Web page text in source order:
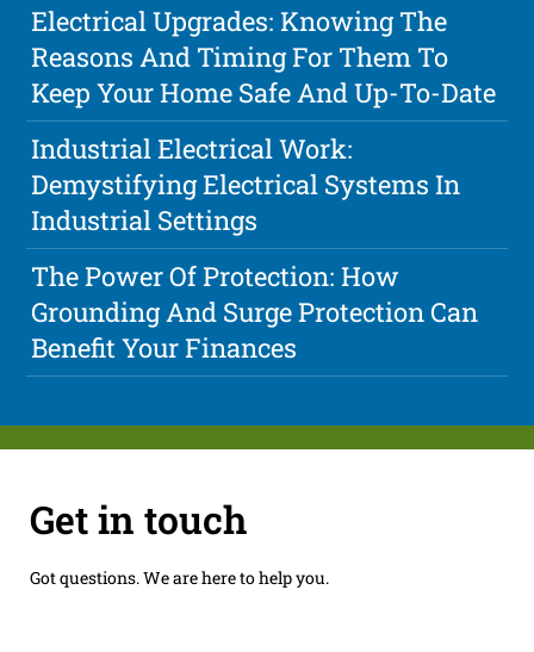
Electrical Upgrades: Knowing The
Reasons And Timing For Them To
Keep Your Home Safe And Up-To-Date
Industrial Electrical Work:
Demystifying Electrical Systems In
Industrial Settings
The Power Of Protection: How
Grounding And Surge Protection Can
Benefit Your Finances
Get in touch
Got questions. We are here to help you.